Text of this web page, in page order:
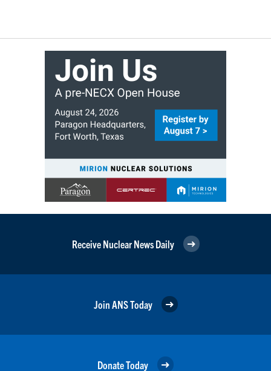
Receive Nuclear News Daily
Join ANS Today
Donate Today